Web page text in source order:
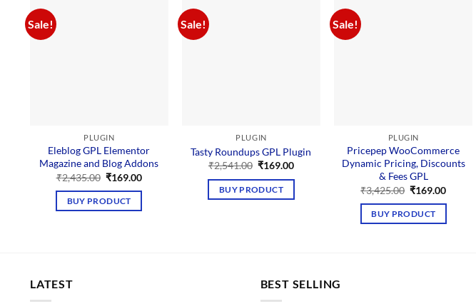
Sale!
PLUGIN
Eleblog GPL Elementor
Magazine and Blog Addons
₹2,435.00 Original
was:
₹2,435.00.
₹169.00Current
BUY PRODUCT
Sale!
PLUGIN
Tasty Roundups GPL Plugin
₹2,541.00 Original
was:
₹2,541.00.
₹169.00Current
BUY PRODUCT
Sale!
PLUGIN
Pricepep WooCommerce
Dynamic Pricing, Discounts
& Fees GPL
₹3,425.00 Original
was:
₹3,425.00.
₹169.00Current
BUY PRODUCT
LATEST BEST SELLING